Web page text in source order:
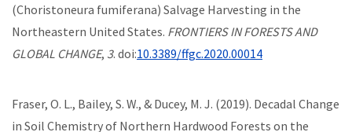
(Choristoneura fumiferana) Salvage Harvesting in the
Northeastern United States. FRONTIERS IN FORESTS AND
GLOBAL CHANGE, 3. doi:10.3389/ffgc.2020.00014
Fraser, O. L., Bailey, S. W., & Ducey, M. J. (2019). Decadal Change
in Soil Chemistry of Northern Hardwood Forests on the